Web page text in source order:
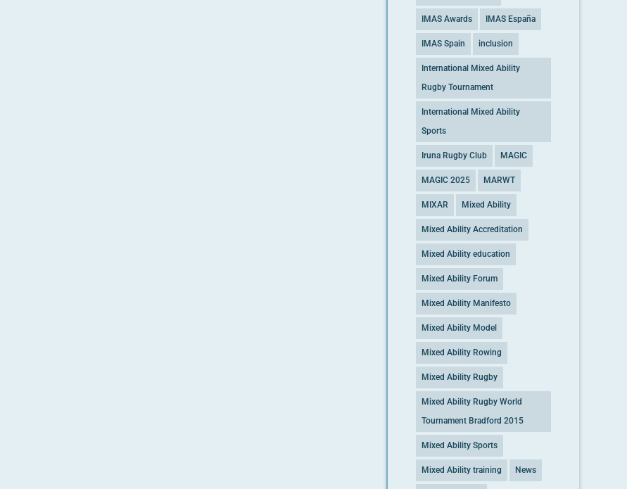
IMAS Awards IMAS España
IMAS Spain inclusion
International Mixed Ability
Rugby Tournament
International Mixed Ability
Sports
Iruna Rugby Club MAGIC
MAGIC 2025 MARWT
MIXAR Mixed Ability
Mixed Ability Accreditation
Mixed Ability education
Mixed Ability Forum
Mixed Ability Manifesto
Mixed Ability Model
Mixed Ability Rowing
Mixed Ability Rugby
Mixed Ability Rugby World
Tournament Bradford 2015
Mixed Ability Sports
Mixed Ability training News